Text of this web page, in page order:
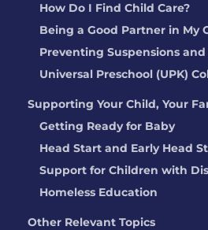
How Do I Find Child Care?
Being a Good Partner in My
Preventing Suspensions
Universal Preschool (UPK)
Supporting Your Child, Your
Getting Ready for Baby
Head Start and Early Head
Support for Children with
Homeless Education
Other Relevant Topics